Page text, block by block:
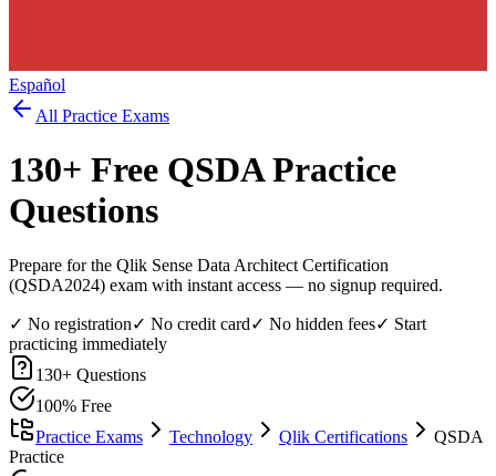
Español
All Practice Exams
130+ Free QSDAPractice
Questions
Prepare for the Qlik Sense Data Architect Certification
(QSDA2024) exam with instant access — no signup required.
✓ No registration✓ No credit card✓ No hidden fees✓ Start
practicing immediately
130+ Questions
100% Free
Practice Exams
Technology Qlik Certifications
QSDA
Practice